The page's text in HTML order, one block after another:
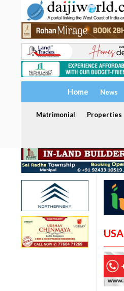
Home News
Matrimonial Properties
USA